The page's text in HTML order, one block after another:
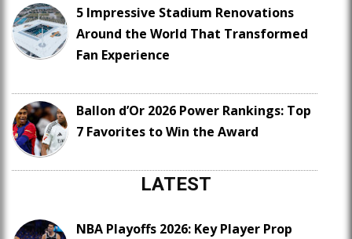
5 Impressive Stadium Renovations
Around the World That Transformed
Fan Experience
Ballon d’Or 2026 Power Rankings: Top
7 Favorites to Win the Award
LATEST
NBA Playoffs 2026: Key Player Prop